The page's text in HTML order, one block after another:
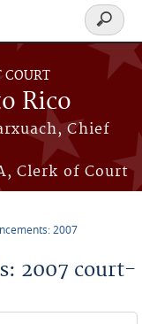
COURT
Rico
Chief
Clerk of Court
Search
form
2007
2007 court-